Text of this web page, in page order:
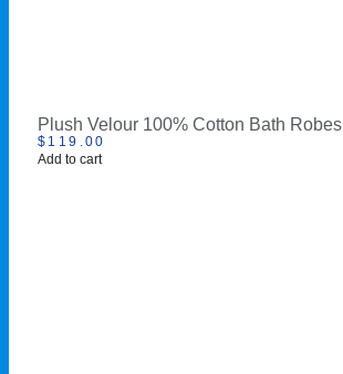
Plush Velour 100% Cotton Bath Robes
$ 119.00
Add to cart